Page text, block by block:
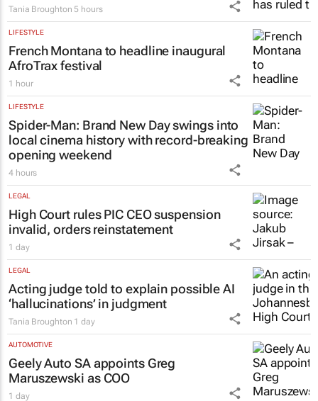
Tania Broughton 5 hours
LIFESTYLE
French Montana to headline inaugural
AfroTrax festival
1 hour
LIFESTYLE
Spider-Man: Brand New Dayswings into
local cinema history with record-breaking
opening weekend
4 hours
LEGAL
High Court rules PIC CEO suspension
invalid, orders reinstatement
1 day
LEGAL
Acting judge told to explain possible AI
‘hallucinations’ in judgment
Tania Broughton 1 day
AUTOMOTIVE
Geely Auto SA appoints Greg
Maruszewski as COO
1 day